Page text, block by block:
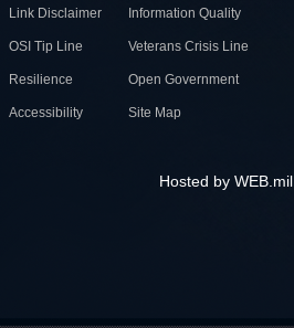
Link Disclaimer Information Quality
OSI Tip Line Veterans Crisis Line
Resilience Open Government
Accessibility Site Map
Hosted by WEB.mil